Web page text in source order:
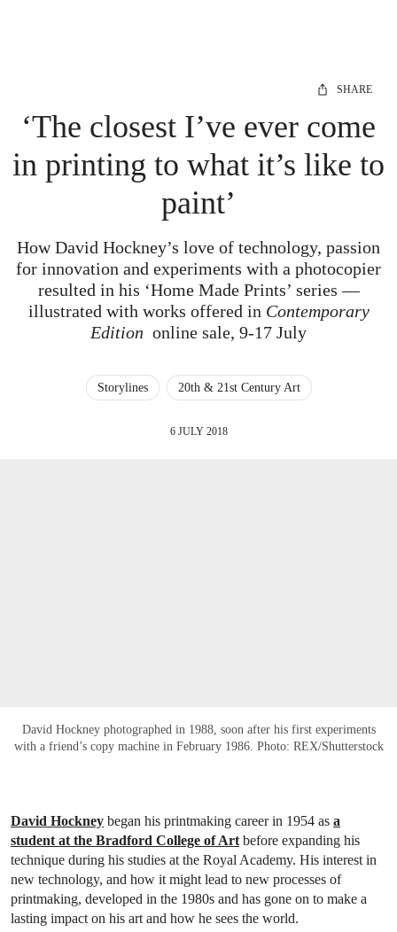
SHARE
‘The closest I’ve ever come
in printing to what it’s like to
paint’
How David Hockney’s love of technology, passion
for innovation and experiments with a photocopier
resulted in his ‘Home Made Prints’ series —
illustrated with works offered in Contemporary
Edition online sale, 9-17 July
Storylines 20th & 21st Century Art
6 JULY 2018
David Hockney photographed in 1988, soon after his first experiments
with a friend’s copy machine in February 1986. Photo: REX/Shutterstock
David Hockney began his printmaking career in 1954 as a
student at the Bradford College of Art before expanding his
technique during his studies at the Royal Academy. His interest in
new technology, and how it might lead to new processes of
printmaking, developed in the 1980s and has gone on to make a
lasting impact on his art and how he sees the world.